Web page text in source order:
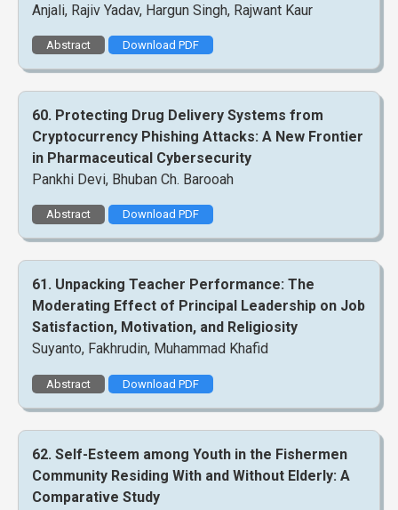
Anjali, Rajiv Yadav, Hargun Singh, Rajwant Kaur
Abstract Download PDF
60. Protecting Drug Delivery Systems from
Cryptocurrency Phishing Attacks: A New Frontier
in Pharmaceutical Cybersecurity
Pankhi Devi, Bhuban Ch. Barooah
Abstract Download PDF
61. Unpacking Teacher Performance: The
Moderating Effect of Principal Leadership on Job
Satisfaction, Motivation, and Religiosity
Suyanto, Fakhrudin, Muhammad Khafid
Abstract Download PDF
62. Self-Esteem among Youth in the Fishermen
Community Residing With and Without Elderly: A
Comparative Study